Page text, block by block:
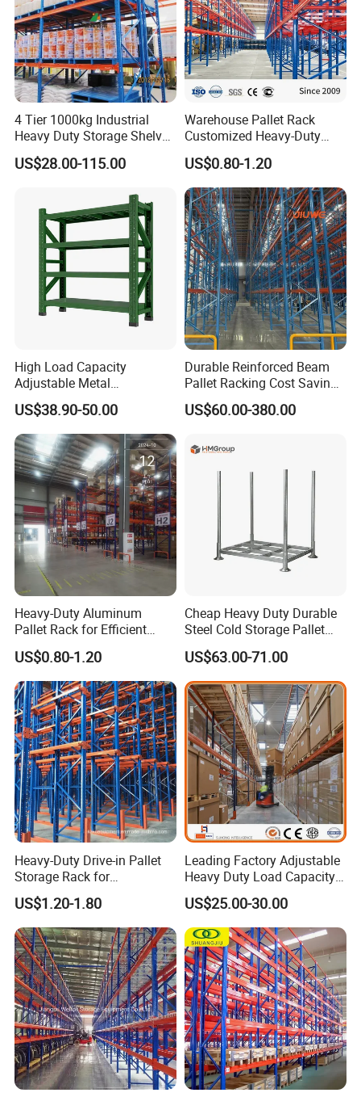
4 Tier 1000kg Industrial
Heavy Duty Storage Shelves
System Stacking Units
Metal Rack Warehouse
US$28.00-115.00
Warehouse Pallet Rack
Customized Heavy-Duty
Shelves Multi-Layer
Adjustable Steel Storage
Shelf Industrial Metal Beam
Shelving System
US$0.80-1.20
High Load Capacity
Adjustable Metal
Warehouse Storage Medium
Duty Rack
US$38.90-50.00
Durable Reinforced Beam
Pallet Racking Cost Saving
Warehouse Storage
Solution Stable Steel Rack
Stock & Finished Product
US$60.00-380.00
Heavy-Duty Aluminum
Pallet Rack for Efficient
Warehouse Storage
US$0.80-1.20
Cheap Heavy Duty Durable
Steel Cold Storage Pallet
Racking Price
US$63.00-71.00
Heavy-Duty Drive-in Pallet
Storage Rack for
Warehouse Storage with CE
Certifications
US$1.20-1.80
Leading Factory Adjustable
Heavy Duty Load Capacity
Industrial Warehouse
Storage Pallet Metal Steel
Shelving Shelf Shelves Rack
Racking ISO CE Certificated
US$25.00-30.00